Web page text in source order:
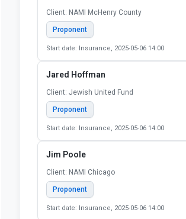
Client: NAMI McHenry County
Proponent
Start date: Insurance, 2025-05-06 14:00
Jared Hoffman
Client: Jewish United Fund
Proponent
Start date: Insurance, 2025-05-06 14:00
Jim Poole
Client: NAMI Chicago
Proponent
Start date: Insurance, 2025-05-06 14:00